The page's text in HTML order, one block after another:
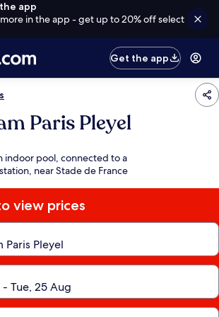
app
in the app - get up to 20% off select
Get the app
Paris Pleyel
indoor pool, connected to a
near Stade de France
view prices